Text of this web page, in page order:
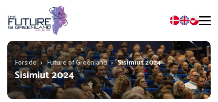
Forside > Future of Greenland > Sisimiut 2024
Sisimiut 2024